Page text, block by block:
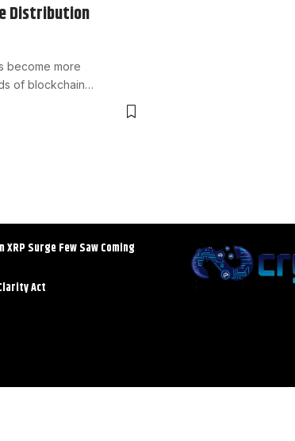
Distribution
become more
of blockchain…
Surge Few Saw Coming
Act